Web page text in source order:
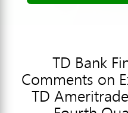
TD Bank
Comments on
TD